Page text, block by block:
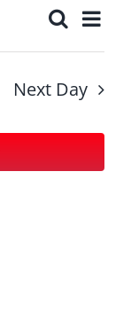
Events
Search
and
Views
Search
Day
Next Day